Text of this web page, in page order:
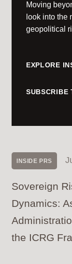
Moving
look into the
geopolitical
EXPLORE
SUBSCRIBE
INSIDE PRS
Sovereign
Dynamics:
the ICRG